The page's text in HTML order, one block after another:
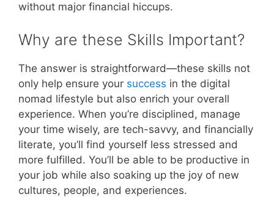
without major financial hiccups.
Why are these Skills Important?
The answer is straightforward—these skills not
only help ensure your success in the digital
nomad lifestyle but also enrich your overall
experience. When you’re disciplined, manage
your time wisely, are tech-savvy, and financially
literate, you’ll find yourself less stressed and
more fulfilled. You’ll be able to be productive in
your job while also soaking up the joy of new
cultures, people, and experiences.